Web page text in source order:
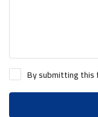
By submitting this